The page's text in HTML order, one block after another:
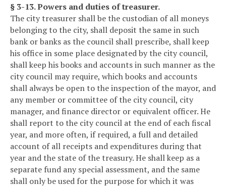
§ 3-13. Powers and duties of treasurer.
The city treasurer shall be the custodian of all moneys
belonging to the city, shall deposit the same in such
bank or banks as the council shall prescribe, shall keep
his office in some place designated by the city council,
shall keep his books and accounts in such manner as the
city council may require, which books and accounts
shall always be open to the inspection of the mayor, and
any member or committee of the city council, city
manager, and finance director or equivalent officer. He
shall report to the city council at the end of each fiscal
year, and more often, if required, a full and detailed
account of all receipts and expenditures during that
year and the state of the treasury. He shall keep as a
separate fund any special assessment, and the same
shall only be used for the purpose for which it was